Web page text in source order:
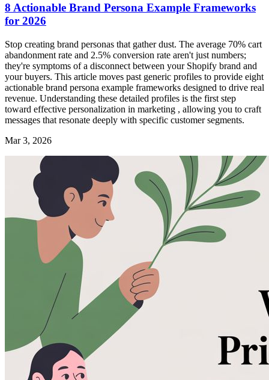
8 Actionable Brand Persona Example Frameworks
for 2026
Stop creating brand personas that gather dust. The average 70% cart
abandonment rate and 2.5% conversion rate aren't just numbers;
they're symptoms of a disconnect between your Shopify brand and
your buyers. This article moves past generic profiles to provide eight
actionable brand persona example frameworks designed to drive real
revenue. Understanding these detailed profiles is the first step
toward effective personalization in marketing , allowing you to craft
messages that resonate deeply with specific customer segments.
Mar 3, 2026